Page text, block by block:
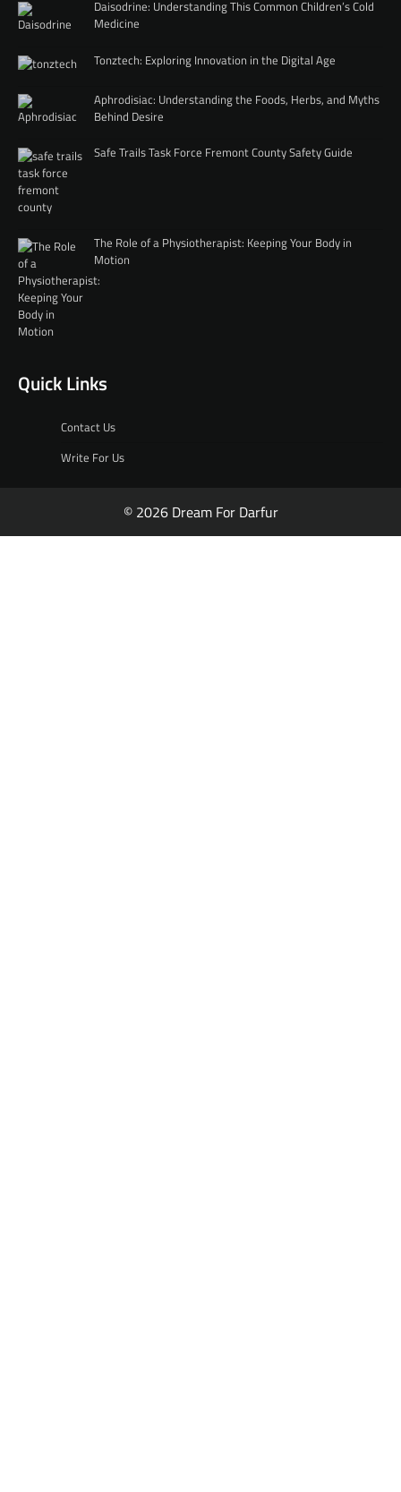
Daisodrine: Understanding This Common Children’s Cold
Medicine
Tonztech: Exploring Innovation in the Digital Age
Aphrodisiac: Understanding the Foods, Herbs, and Myths
Behind Desire
Safe Trails Task Force Fremont County Safety Guide
The Role of a Physiotherapist: Keeping Your Body in
Motion
Quick Links
Contact Us
Write For Us
© 2026 Dream For Darfur